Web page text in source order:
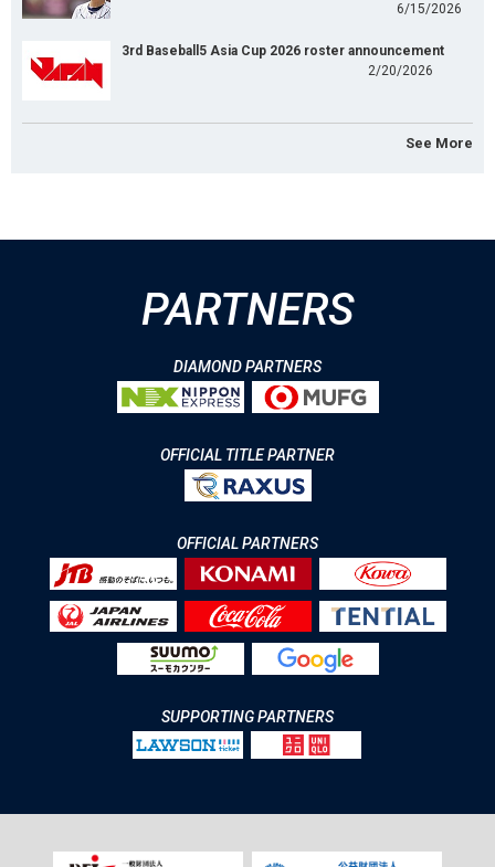
6/15/2026
3rd Baseball5 Asia Cup 2026 roster announcement
2/20/2026
See More
PARTNERS
DIAMOND PARTNERS
OFFICIAL TITLE PARTNER
OFFICIAL PARTNERS
SUPPORTING PARTNERS